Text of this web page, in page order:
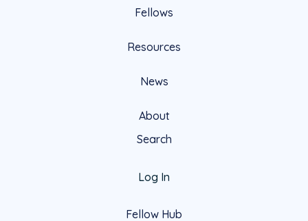
Fellows
Resources
News
About
Search
Log In
Fellow Hub